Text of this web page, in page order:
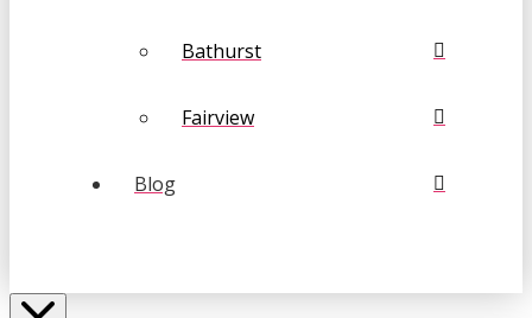
Bathurst
Fairview
Blog